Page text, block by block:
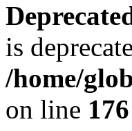
is
/home/
on line 176